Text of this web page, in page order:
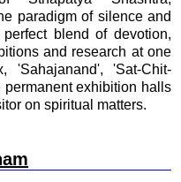
paradigm of silence and
blend of devotion,
and research at one
'Sahajanand', 'Sat-Chit-
exhibition halls
on spiritual matters.